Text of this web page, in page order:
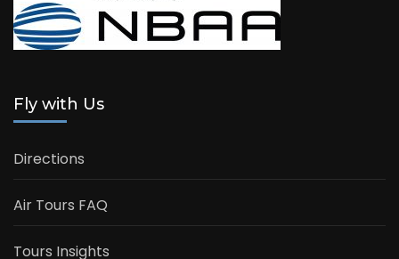
Fly with Us
Directions
Air Tours FAQ
Tours Insights